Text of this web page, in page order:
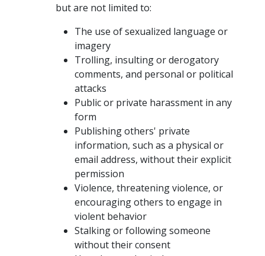
but are not limited to:
The use of sexualized language or
imagery
Trolling, insulting or derogatory
comments, and personal or political
attacks
Public or private harassment in any
form
Publishing others' private
information, such as a physical or
email address, without their explicit
permission
Violence, threatening violence, or
encouraging others to engage in
violent behavior
Stalking or following someone
without their consent